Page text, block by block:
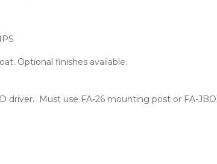
Optional finishes available.
driver. Must use FA-26 mounting post or FA-